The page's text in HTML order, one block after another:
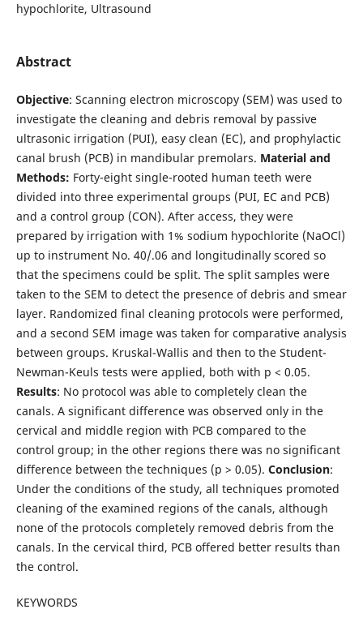
hypochlorite, Ultrasound
Abstract
Objective: Scanning electron microscopy (SEM) was used to
investigate the cleaning and debris removal by passive
ultrasonic irrigation (PUI), easy clean (EC), and prophylactic
canal brush (PCB) in mandibular premolars. Material and
Methods: Forty-eight single-rooted human teeth were
divided into three experimental groups (PUI, EC and PCB)
and a control group (CON). After access, they were
prepared by irrigation with 1% sodium hypochlorite (NaOCl)
up to instrument No. 40/.06 and longitudinally scored so
that the specimens could be split. The split samples were
taken to the SEM to detect the presence of debris and smear
layer. Randomized final cleaning protocols were performed,
and a second SEM image was taken for comparative analysis
between groups. Kruskal-Wallis and then to the Student-
Newman-Keuls tests were applied, both with p < 0.05.
Results: No protocol was able to completely clean the
canals. A significant difference was observed only in the
cervical and middle region with PCB compared to the
control group; in the other regions there was no significant
difference between the techniques (p > 0.05). Conclusion:
Under the conditions of the study, all techniques promoted
cleaning of the examined regions of the canals, although
none of the protocols completely removed debris from the
canals. In the cervical third, PCB offered better results than
the control.
KEYWORDS